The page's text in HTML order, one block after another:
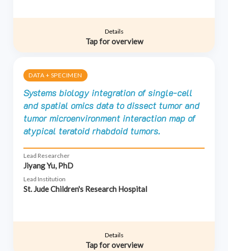
Details
Tap for overview
DATA + SPECIMEN
Systems biology integration of single-cell
and spatial omics data to dissect tumor and
tumor microenvironment interaction map of
atypical teratoid rhabdoid tumors.
Lead Researcher
Jiyang Yu, PhD
Lead Institution
St. Jude Children's Research Hospital
Details
Tap for overview